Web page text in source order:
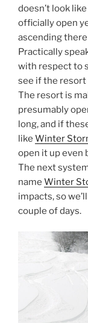
doesn’t look
officially open
ascending
Practically
with respect to
see if the
The resort is
presumably
long, and if
like Winter
open it up even
The next
name Winter
impacts, so
couple of days.